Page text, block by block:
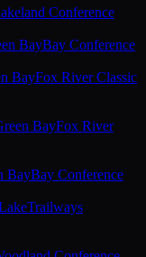
Conference
BayBay Conference
BayFox River Classic
BayFox River
BayBay Conference
Trailways